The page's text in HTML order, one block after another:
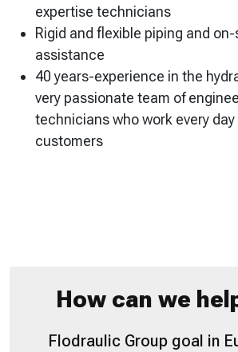
expertise technicians
Rigid and flexible piping and on-
assistance
40 years-experience in the
very passionate team of
technicians who work every
customers
How can we
Flodraulic Group goal in